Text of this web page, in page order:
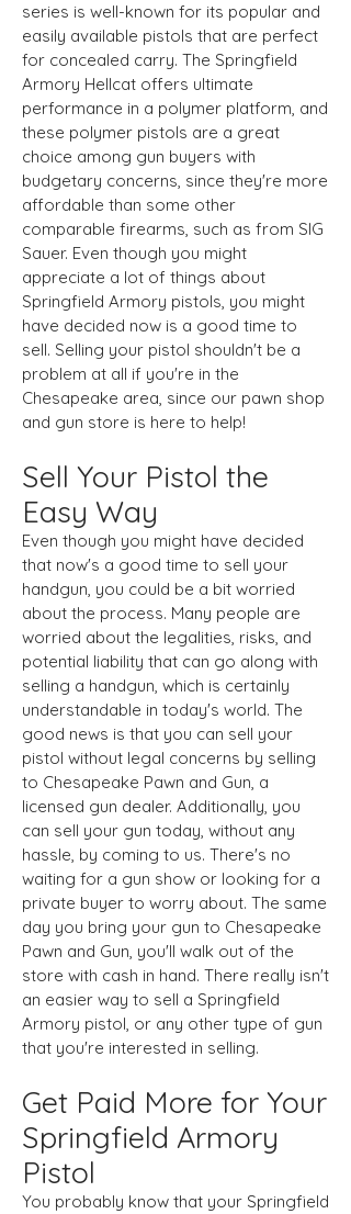
series is well-known for its popular and
easily available pistols that are perfect
for concealed carry. The Springfield
Armory Hellcat offers ultimate
performance in a polymer platform, and
these polymer pistols are a great
choice among gun buyers with
budgetary concerns, since they're more
affordable than some other
comparable firearms, such as from SIG
Sauer. Even though you might
appreciate a lot of things about
Springfield Armory pistols, you might
have decided now is a good time to
sell. Selling your pistol shouldn't be a
problem at all if you're in the
Chesapeake area, since our pawn shop
and gun store is here to help!
Sell Your Pistol the
Easy Way
Even though you might have decided
that now's a good time to sell your
handgun, you could be a bit worried
about the process. Many people are
worried about the legalities, risks, and
potential liability that can go along with
selling a handgun, which is certainly
understandable in today's world. The
good news is that you can sell your
pistol without legal concerns by selling
to Chesapeake Pawn and Gun, a
licensed gun dealer. Additionally, you
can sell your gun today, without any
hassle, by coming to us. There's no
waiting for a gun show or looking for a
private buyer to worry about. The same
day you bring your gun to Chesapeake
Pawn and Gun, you'll walk out of the
store with cash in hand. There really isn't
an easier way to sell a Springfield
Armory pistol, or any other type of gun
that you're interested in selling.
Get Paid More for Your
Springfield Armory
Pistol
You probably know that your Springfield